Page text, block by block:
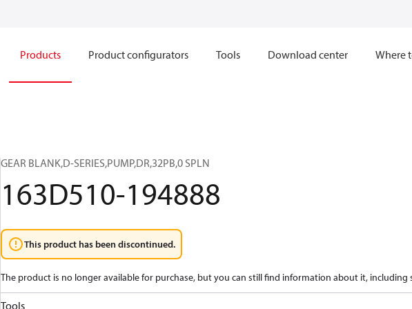
Products Product configurators Tools Download center Where
GEAR BLANK,D-SERIES,PUMP,DR,32PB,0 SPLN
163D510-194888
This product has been discontinued.
The product is no longer available for purchase, but you can still find information about it, including
Tools